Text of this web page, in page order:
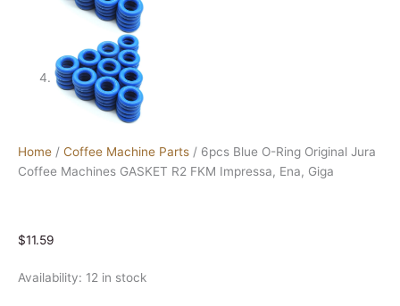
Home / Coffee Machine Parts / 6pcs Blue O-Ring Original Jura
Coffee Machines GASKET R2 FKM Impressa, Ena, Giga
$11.59
Availability: 12 in stock